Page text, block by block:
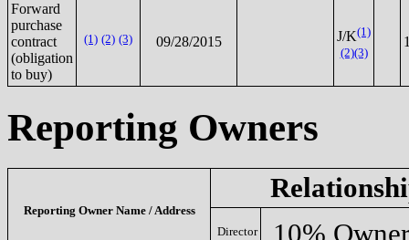
Forward
purchase
contract
(obligation
to buy)
(1) (2) (3) 09/28/2015 J/K(1)
(2)(3)
Reporting Owners
Reporting Owner Name / Address
Director 10% Owner